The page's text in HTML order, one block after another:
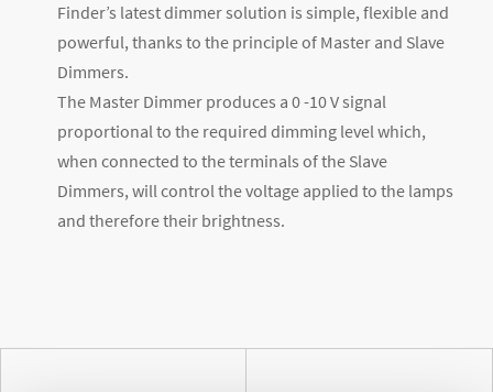
Finder’s latest dimmer solution is simple, flexible and
powerful, thanks to the principle of Master and Slave
Dimmers.
The Master Dimmer produces a 0 -10 V signal
proportional to the required dimming level which,
when connected to the terminals of the Slave
Dimmers, will control the voltage applied to the lamps
and therefore their brightness.